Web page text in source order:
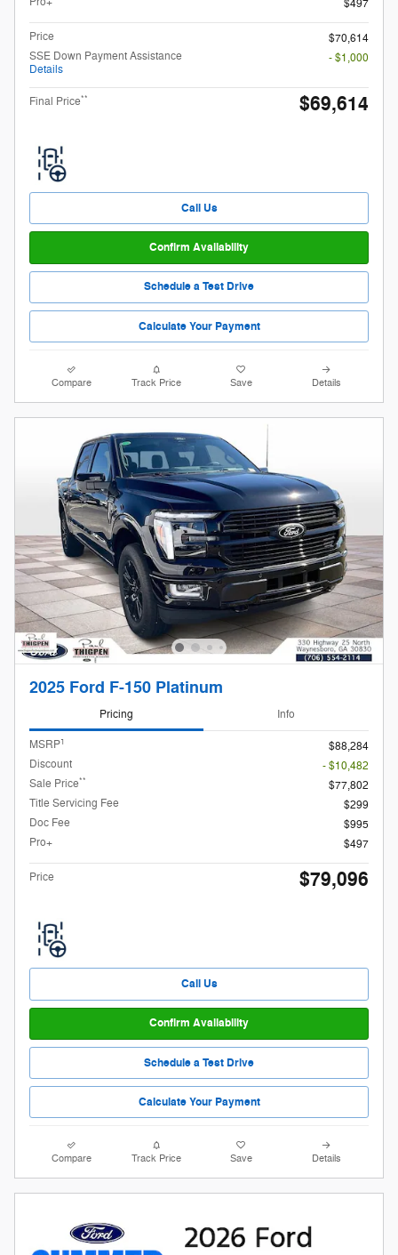
$497
Price
$70,614
SSE Down Payment Assistance
Details
- $1,000
Final Price** $69,614
Call Us
Confirm Availability
Schedule a Test Drive
Calculate Your Payment
Compare Track Price Save Details
2025 Ford F-150 Platinum
Pricing Info
MSRP1
$88,284
Discount
- $10,482
Sale Price**
$77,802
Title Servicing Fee
$299
Doc Fee
$995
Pro+
$497
Price $79,096
Call Us
Confirm Availability
Schedule a Test Drive
Calculate Your Payment
Compare Track Price Save Details